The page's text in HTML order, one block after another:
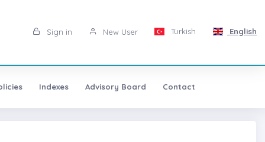
Sign in New User Turkish English
Indexes Advisory Board Contact